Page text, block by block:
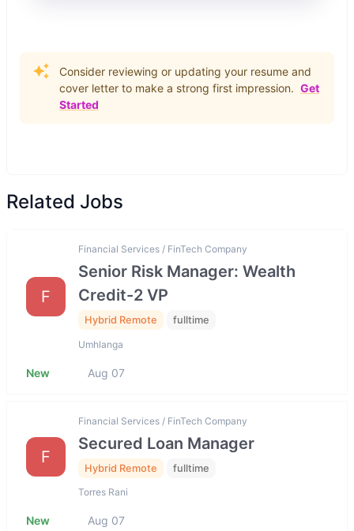
Consider reviewing or updating your resume and
cover letter to make a strong first impression. Get
Started
Related Jobs
F
Financial Services / FinTech Company
Senior Risk Manager: Wealth
Credit-2 VP
Hybrid Remote fulltime
Umhlanga
New Aug 07
F
Financial Services / FinTech Company
Secured Loan Manager
Hybrid Remote fulltime
Torres Rani
New Aug 07